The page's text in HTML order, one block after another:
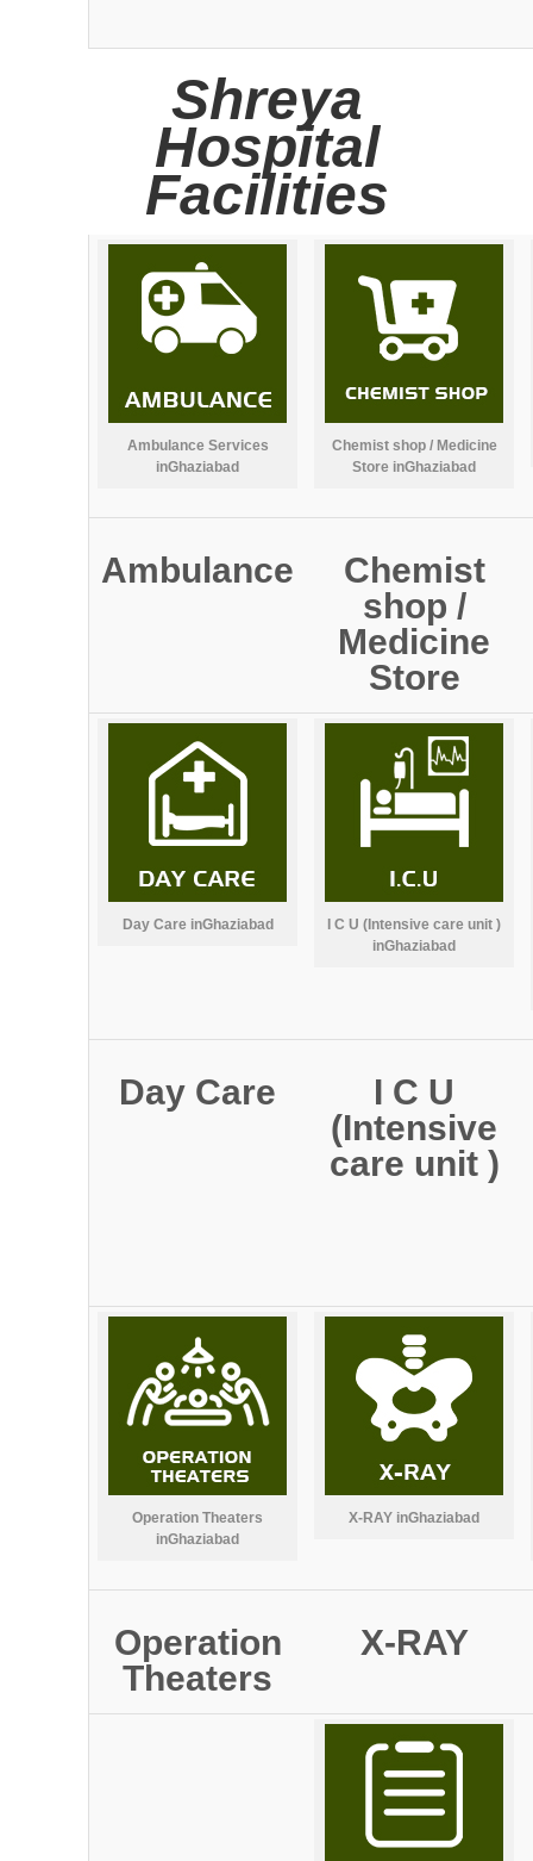
Shreya
Hospital
Facilities
Ambulance Services
inGhaziabad
Chemist shop / Medicine
Store inGhaziabad
Ambulance
Chemist
shop /
Medicine
Store
Day Care inGhaziabad
I C U (Intensive care unit )
inGhaziabad
Day Care
I C U
(Intensive
care unit )
Operation Theaters
inGhaziabad
X-RAY inGhaziabad
Operation
Theaters
X-RAY